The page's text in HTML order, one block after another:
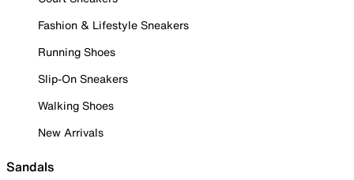
Fashion & Lifestyle Sneakers
Running Shoes
Slip-On Sneakers
Walking Shoes
New Arrivals
Sandals